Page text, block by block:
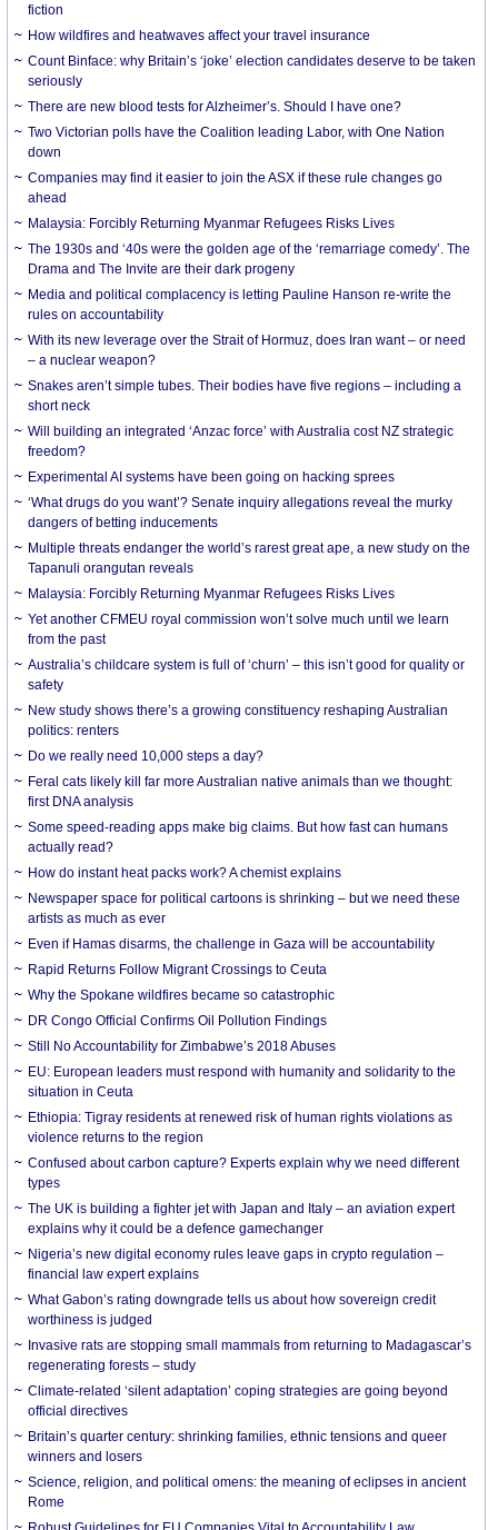
fiction
How wildfires and heatwaves affect your travel insurance
Count Binface: why Britain’s ‘joke’ election candidates deserve to be taken
seriously
There are new blood tests for Alzheimer’s. Should I have one?
Two Victorian polls have the Coalition leading Labor, with One Nation
down
Companies may find it easier to join the ASX if these rule changes go
ahead
Malaysia: Forcibly Returning Myanmar Refugees Risks Lives
The 1930s and ‘40s were the golden age of the ‘remarriage comedy’. The
Drama and The Invite are their dark progeny
Media and political complacency is letting Pauline Hanson re-write the
rules on accountability
With its new leverage over the Strait of Hormuz, does Iran want – or need
– a nuclear weapon?
Snakes aren’t simple tubes. Their bodies have five regions – including a
short neck
Will building an integrated ‘Anzac force’ with Australia cost NZ strategic
freedom?
Experimental AI systems have been going on hacking sprees
‘What drugs do you want’? Senate inquiry allegations reveal the murky
dangers of betting inducements
Multiple threats endanger the world’s rarest great ape, a new study on the
Tapanuli orangutan reveals
Malaysia: Forcibly Returning Myanmar Refugees Risks Lives
Yet another CFMEU royal commission won’t solve much until we learn
from the past
Australia’s childcare system is full of ‘churn’ – this isn’t good for quality or
safety
New study shows there’s a growing constituency reshaping Australian
politics: renters
Do we really need 10,000 steps a day?
Feral cats likely kill far more Australian native animals than we thought:
first DNA analysis
Some speed-reading apps make big claims. But how fast can humans
actually read?
How do instant heat packs work? A chemist explains
Newspaper space for political cartoons is shrinking – but we need these
artists as much as ever
Even if Hamas disarms, the challenge in Gaza will be accountability
Rapid Returns Follow Migrant Crossings to Ceuta
Why the Spokane wildfires became so catastrophic
DR Congo Official Confirms Oil Pollution Findings
Still No Accountability for Zimbabwe’s 2018 Abuses
EU: European leaders must respond with humanity and solidarity to the
situation in Ceuta
Ethiopia: Tigray residents at renewed risk of human rights violations as
violence returns to the region
Confused about carbon capture? Experts explain why we need different
types
The UK is building a fighter jet with Japan and Italy – an aviation expert
explains why it could be a defence gamechanger
Nigeria’s new digital economy rules leave gaps in crypto regulation –
financial law expert explains
What Gabon’s rating downgrade tells us about how sovereign credit
worthiness is judged
Invasive rats are stopping small mammals from returning to Madagascar’s
regenerating forests – study
Climate-related ‘silent adaptation’ coping strategies are going beyond
official directives
Britain’s quarter century: shrinking families, ethnic tensions and queer
winners and losers
Science, religion, and political omens: the meaning of eclipses in ancient
Rome